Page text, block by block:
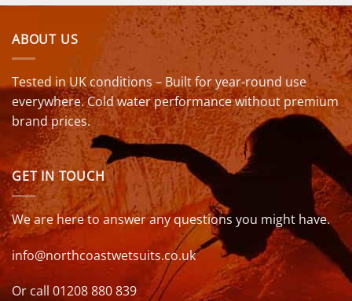
ABOUT US
Tested in UK conditions – Built for year-round use
everywhere. Cold water performance without premium
brand prices.
GET IN TOUCH
We are here to answer any questions you might have.
info@northcoastwetsuits.co.uk
Or call 01208 880 839